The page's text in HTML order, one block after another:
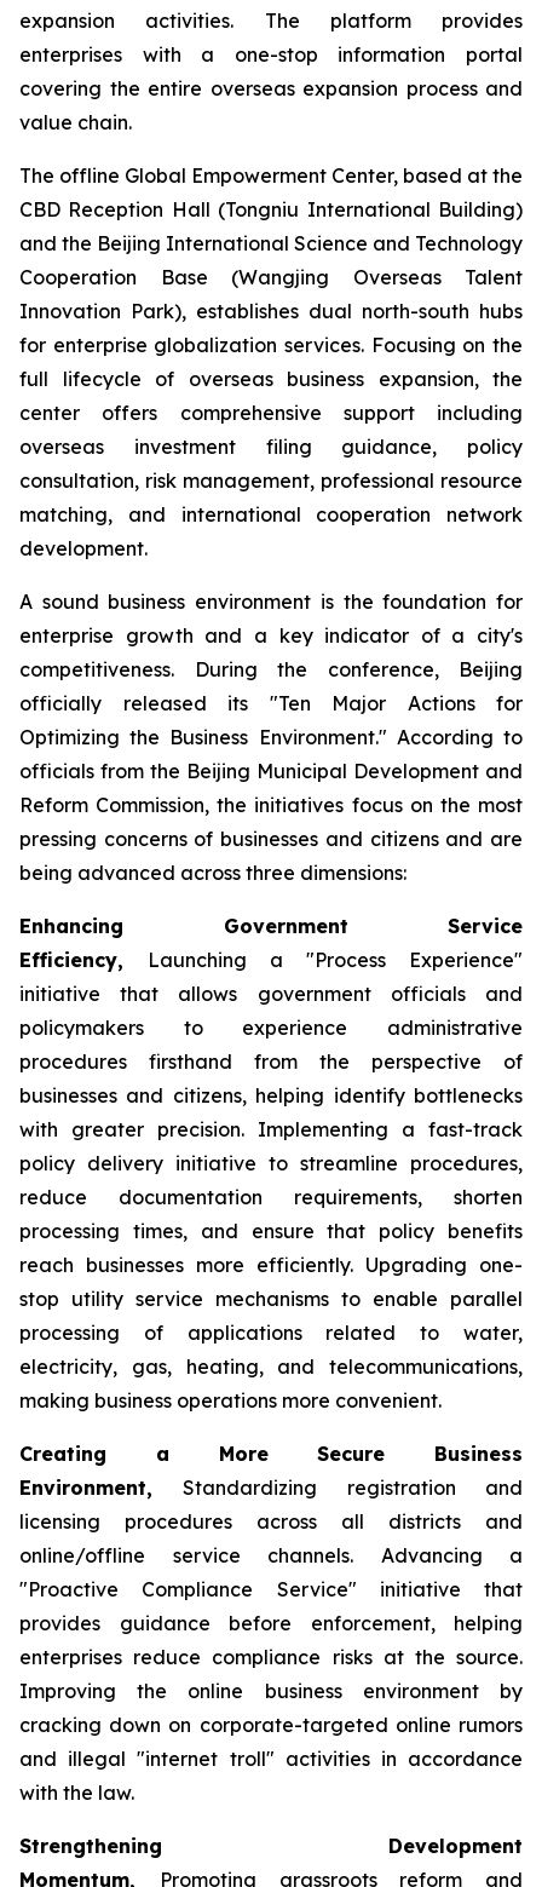
expansion activities. The platform provides
enterprises with a one-stop information portal
covering the entire overseas expansion process and
value chain.
The offline Global Empowerment Center, based at the
CBD Reception Hall (Tongniu International Building)
and the Beijing International Science and Technology
Cooperation Base (Wangjing Overseas Talent
Innovation Park), establishes dual north-south hubs
for enterprise globalization services. Focusing on the
full lifecycle of overseas business expansion, the
center offers comprehensive support including
overseas investment filing guidance, policy
consultation, risk management, professional resource
matching, and international cooperation network
development.
A sound business environment is the foundation for
enterprise growth and a key indicator of a city's
competitiveness. During the conference, Beijing
officially released its "Ten Major Actions for
Optimizing the Business Environment." According to
officials from the Beijing Municipal Development and
Reform Commission, the initiatives focus on the most
pressing concerns of businesses and citizens and are
being advanced across three dimensions:
Enhancing Government Service
Efficiency, Launching a "Process Experience"
initiative that allows government officials and
policymakers to experience administrative
procedures firsthand from the perspective of
businesses and citizens, helping identify bottlenecks
with greater precision. Implementing a fast-track
policy delivery initiative to streamline procedures,
reduce documentation requirements, shorten
processing times, and ensure that policy benefits
reach businesses more efficiently. Upgrading one-
stop utility service mechanisms to enable parallel
processing of applications related to water,
electricity, gas, heating, and telecommunications,
making business operations more convenient.
Creating a More Secure Business
Environment,Standardizing registration and
licensing procedures across all districts and
online/offline service channels. Advancing a
"Proactive Compliance Service" initiative that
provides guidance before enforcement, helping
enterprises reduce compliance risks at the source.
Improving the online business environment by
cracking down on corporate-targeted online rumors
and illegal "internet troll" activities in accordance
with the law.
Strengthening Development
Momentum,
Promoting grassroots reform and